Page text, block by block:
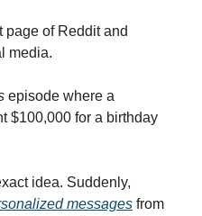
page of Reddit and
media.
episode where a
$100,000 for a birthday
idea. Suddenly,
messages from